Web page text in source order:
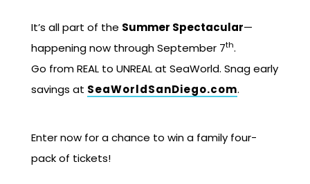
It’s all part of the Summer Spectacular—
happening now through September 7th.
Go from REAL to UNREAL at SeaWorld. Snag early
savings at SeaWorldSanDiego.com.
Enter now for a chance to win a family four-
pack of tickets!